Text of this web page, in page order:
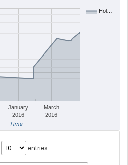
Hol…
January
2016
March
2016
Time
entries